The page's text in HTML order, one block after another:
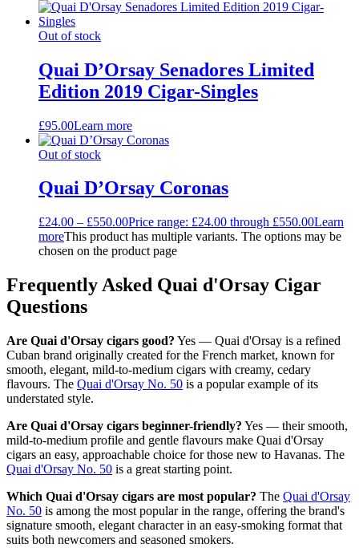
Out of stock
Quai D’Orsay Senadores Limited
Edition 2019 Cigar-Singles
£95.00Learn more
Out of stock
Quai D’Orsay Coronas
£24.00 – £550.00Price range: £24.00 through £550.00Learn
moreThis product has multiple variants. The options may be
chosen on the product page
Frequently Asked Quai d'Orsay Cigar
Questions
Are Quai d'Orsay cigars good? Yes — Quai d'Orsay is a refined
Cuban brand originally created for the French market, known for
smooth, elegant, mild-to-medium cigars with creamy, cedary
flavours. The Quai d'Orsay No. 50 is a popular example of its
understated style.
Are Quai d'Orsay cigars beginner-friendly? Yes — their smooth,
mild-to-medium profile and gentle flavours make Quai d'Orsay
cigars an easy, approachable choice for those new to Havanas. The
Quai d'Orsay No. 50 is a great starting point.
Which Quai d'Orsay cigars are most popular? The Quai d'Orsay
No. 50 is among the most popular in the range, offering the brand's
signature smooth, elegant character in an easy-smoking format that
suits both newcomers and seasoned smokers.